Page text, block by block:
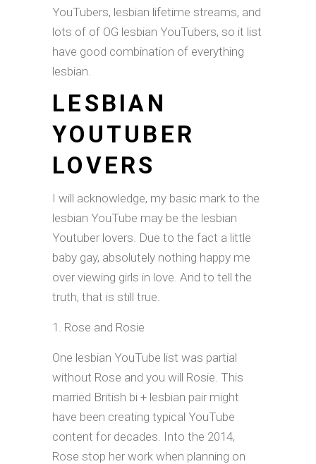
YouTubers, lesbian lifetime streams, and
lots of of OG lesbian YouTubers, so it list
have good combination of everything
lesbian.
LESBIAN
YOUTUBER
LOVERS
I will acknowledge, my basic mark to the
lesbian YouTube may be the lesbian
Youtuber lovers. Due to the fact a little
baby gay, absolutely nothing happy me
over viewing girls in love. And to tell the
truth, that is still true.
Rose and Rosie
One lesbian YouTube list was partial
without Rose and you will Rosie. This
married British bi + lesbian pair might
have been creating typical YouTube
content for decades. Into the 2014,
Rose stop her work when planning on